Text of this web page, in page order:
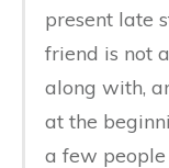
present late
friend is not
along with,
at the
a few